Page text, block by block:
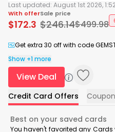
Last updated: August 1st 2026,
With offer
$172.3
Sale price
$246.14$499.98
Get extra 30 off with code
Show +1 more
View Deal
Credit Card Offers
Best on your saved cards
You haven't favorited any Cards